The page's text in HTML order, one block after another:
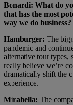
Bonardi: What do
that has the most
way we do business?
Hamburger: The
pandemic and
alternative tour types,
really believe we’re
dramatically shift the
experience.
Mirabella: The